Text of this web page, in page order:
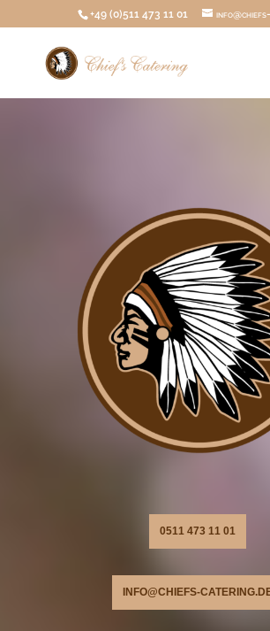
+49 (0)511 473 11 01
0511 473 11 01
INFO@CHIEFS-